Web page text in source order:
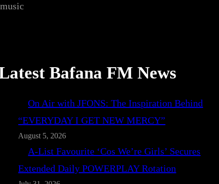
Bafana FM News
On Air with JFONS: The Inspiration Behind
“EVERYDAY I GET NEW MERCY”
August 5, 2026
A-List Favourite ‘Cos We’re Girls’ Secures
Extended Daily POWERPLAY Rotation